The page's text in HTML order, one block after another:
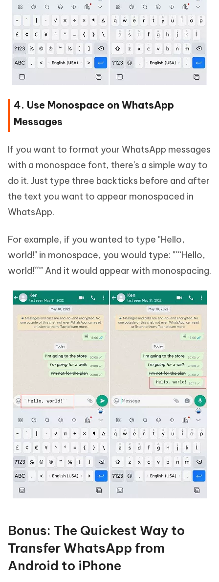
4. Use Monospace on WhatsApp
Messages
If you want to format your WhatsApp messages
with a monospace font, there's a simple way to
do it. Just type three backticks before and after
the text you want to appear monospaced in
WhatsApp.
For example, if you wanted to type "Hello,
world!" in monospace, you would type: "```Hello,
world!```" And it would appear with monospacing.
Bonus: The Quickest Way to
Transfer WhatsApp from
Android to iPhone